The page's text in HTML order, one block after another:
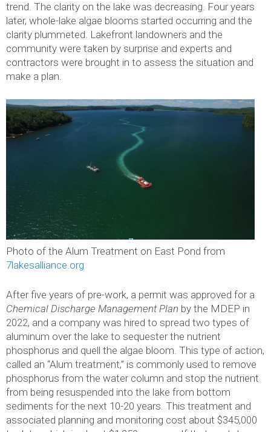
trend. The clarity on the lake was decreasing. Four years
later, whole-lake algae blooms started occurring and the
clarity plummeted. Lakefront landowners and the
community were taken by surprise and experts and
contractors were brought in to assess the situation and
make a plan.
Photo of the Alum Treatment on East Pond from
7lakesalliance.org
After five years of pre-work, a permit was approved for a
Chemical Discharge Management Plan by the MDEP in
2022, and a company was hired to spread two types of
aluminum over the lake to sequester the nutrient
phosphorus and quell the algae bloom. This type of action,
called an “Alum treatment,” is commonly used to remove
phosphorus from the water column and stop the nutrient
from being resuspended into the lake from bottom
sediments for the next 10-20 years. This treatment and
associated planning and monitoring cost about $345,000